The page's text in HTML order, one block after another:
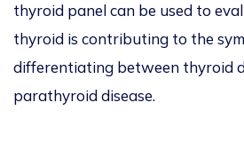
thyroid panel can be used to
thyroid is contributing to the
differentiating between thyroid
parathyroid disease.